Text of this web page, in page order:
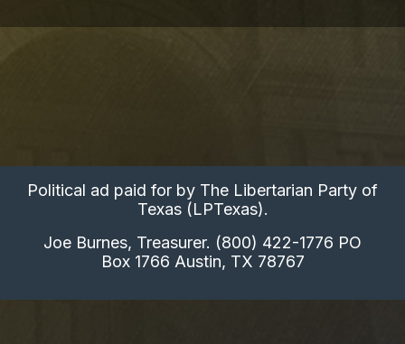
Political ad paid for by The Libertarian Party of
Texas (LPTexas).
Joe Burnes, Treasurer. (800) 422-1776 PO
Box 1766 Austin, TX 78767